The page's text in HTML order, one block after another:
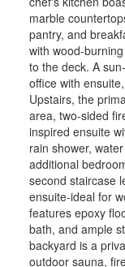
marble
pantry, and
with wood-
to the deck. A
office with
Upstairs, the
area, two-sided
inspired ensuite
rain shower,
additional
second staircase
ensuite-ideal for
features epoxy
bath, and ample
backyard is a
outdoor sauna,